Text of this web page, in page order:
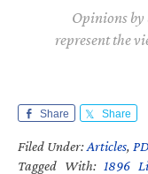
Opinions by
represent the
Share Share
Filed Under:Articles,
Tagged With: 1896